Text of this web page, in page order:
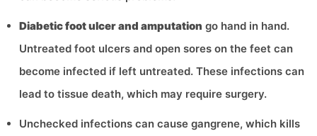
Diabetic foot ulcer and amputation go hand in hand.
Untreated foot ulcers and open sores on the feet can
become infected if left untreated. These infections can
lead to tissue death, which may require surgery.
Unchecked infections can cause gangrene, which kills